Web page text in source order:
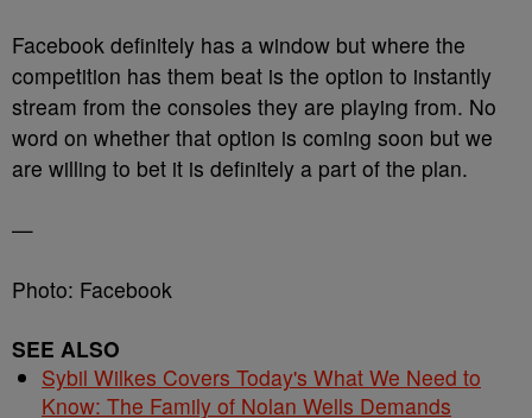
Facebook definitely has a window but where the
competition has them beat is the option to instantly
stream from the consoles they are playing from. No
word on whether that option is coming soon but we
are willing to bet it is definitely a part of the plan.
—
Photo: Facebook
SEE ALSO
Sybil Wilkes Covers Today's What We Need to
Know: The Family of Nolan Wells Demands